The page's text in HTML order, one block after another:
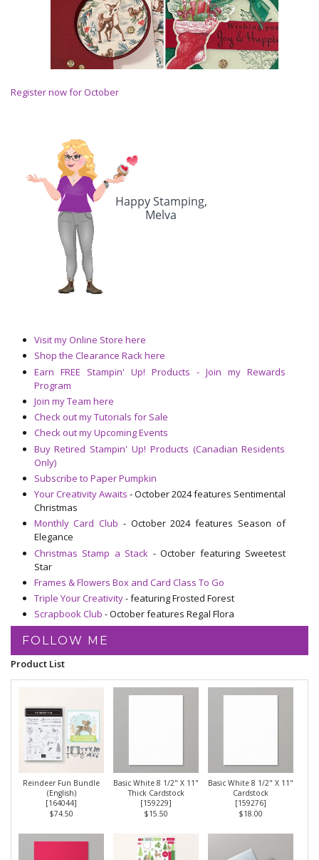
Register now for October
Visit my Online Store here
Shop the Clearance Rack here
Earn FREE Stampin' Up! Products - Join my Rewards
Program
Join my Team here
Check out my Tutorials for Sale
Check out my Upcoming Events
Buy Retired Stampin' Up! Products (Canadian Residents
Only)
Subscribe to Paper Pumpkin
Your Creativity Awaits - October 2024 features Sentimental
Christmas
Monthly Card Club - October 2024 features Season of
Elegance
Christmas Stamp a Stack - October featuring Sweetest
Star
Frames & Flowers Box and Card Class To Go
Triple Your Creativity- featuring Frosted Forest
Scrapbook Club - October features Regal Flora
FOLLOW ME
Product List
Reindeer Fun Bundle
(English)
[164044]
$74.50
Basic White 8 1/2" X 11"
Thick Cardstock
[159229]
$15.50
Basic White 8 1/2" X 11"
Cardstock
[159276]
$18.00